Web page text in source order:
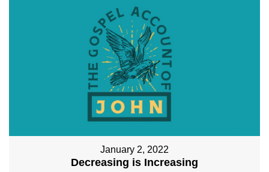
January 2, 2022
Decreasing is Increasing